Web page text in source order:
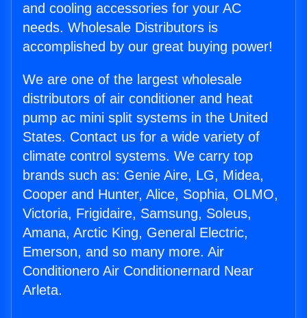
and cooling accessories for your AC
needs. Wholesale Distributors is
accomplished by our great buying power!
We are one of the largest wholesale
distributors of air conditioner and heat
pump ac mini split systems in the United
States. Contact us for a wide variety of
climate control systems. We carry top
brands such as: Genie Aire, LG, Midea,
Cooper and Hunter, Alice, Sophia, OLMO,
Victoria, Frigidaire, Samsung, Soleus,
Amana, Arctic King, General Electric,
Emerson, and so many more. Air
Conditionero Air Conditionernard Near
Arleta.